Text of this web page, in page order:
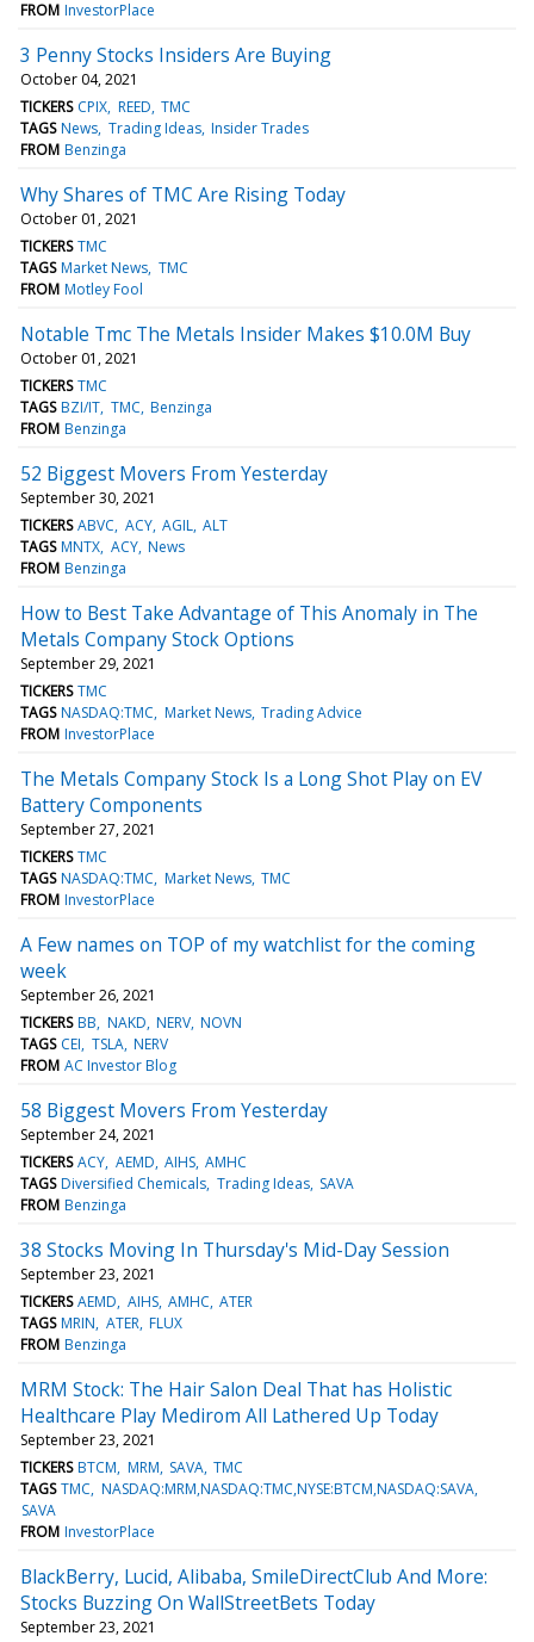
FROM InvestorPlace
3 Penny Stocks Insiders Are Buying
October 04, 2021
TICKERS CPIX REED TMC
TAGS News Trading Ideas Insider Trades
FROM Benzinga
Why Shares of TMC Are Rising Today
October 01, 2021
TICKERS TMC
TAGS Market News TMC
FROM Motley Fool
Notable Tmc The Metals Insider Makes $10.0M Buy
October 01, 2021
TICKERS TMC
TAGS BZI/IT TMC Benzinga
FROM Benzinga
52 Biggest Movers From Yesterday
September 30, 2021
TICKERS ABVC ACY AGIL ALT
TAGS MNTX ACY News
FROM Benzinga
How to Best Take Advantage of This Anomaly in The
Metals Company Stock Options
September 29, 2021
TICKERS TMC
TAGS NASDAQ:TMC Market News Trading Advice
FROM InvestorPlace
The Metals Company Stock Is a Long Shot Play on EV
Battery Components
September 27, 2021
TICKERS TMC
TAGS NASDAQ:TMC Market News TMC
FROM InvestorPlace
A Few names on TOP of my watchlist for the coming
week
September 26, 2021
TICKERS BB NAKD NERV NOVN
TAGS CEI TSLA NERV
FROM AC Investor Blog
58 Biggest Movers From Yesterday
September 24, 2021
TICKERS ACY AEMD AIHS AMHC
TAGS Diversified Chemicals Trading Ideas SAVA
FROM Benzinga
38 Stocks Moving In Thursday's Mid-Day Session
September 23, 2021
TICKERS AEMD AIHS AMHC ATER
TAGS MRIN ATER FLUX
FROM Benzinga
MRM Stock: The Hair Salon Deal That has Holistic
Healthcare Play Medirom All Lathered Up Today
September 23, 2021
TICKERS BTCM MRM SAVA TMC
TAGS TMC NASDAQ:MRM,NASDAQ:TMC,NYSE:BTCM,NASDAQ:SAVA
SAVA
FROM InvestorPlace
BlackBerry, Lucid, Alibaba, SmileDirectClub And More:
Stocks Buzzing On WallStreetBets Today
September 23, 2021